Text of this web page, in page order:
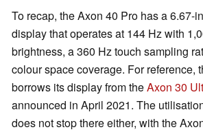
To recap, the Axon 40 Pro has a 6.67-
display that operates at 144 Hz with
brightness, a 360 Hz touch sampling
colour space coverage. For reference,
borrows its display from theAxon 30
announced in April 2021. The
does not stop there either, with the